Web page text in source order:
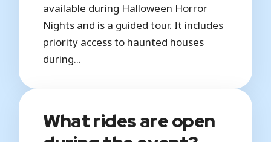
available during Halloween Horror
Nights and is a guided tour. It includes
priority access to haunted houses
during...
What rides are open